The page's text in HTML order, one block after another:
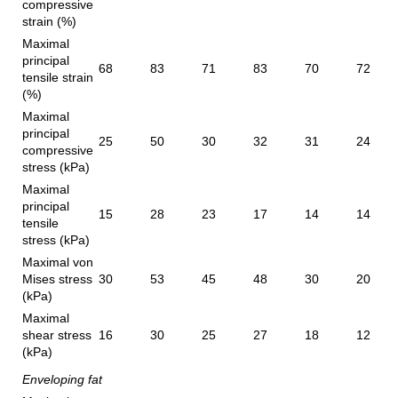
compressive
strain (%)
Maximal
principal
tensile strain
(%)
68 83 71 83 70 72
Maximal
principal
compressive
stress (kPa)
25 50 30 32 31 24
Maximal
principal
tensile
stress (kPa)
15 28 23 17 14 14
Maximal von
Mises stress
(kPa)
30 53 45 48 30 20
Maximal
shear stress
(kPa)
16 30 25 27 18 12
Enveloping fat